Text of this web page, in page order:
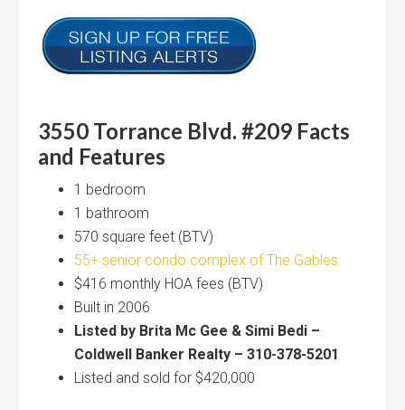
3550 Torrance Blvd. #209 Facts
and Features
1 bedroom
1 bathroom
570 square feet (BTV)
55+ senior condo complex of The Gables
$416 monthly HOA fees (BTV)
Built in 2006
Listed by Brita Mc Gee & Simi Bedi –
Coldwell Banker Realty – 310-378-5201
Listed and sold for $420,000